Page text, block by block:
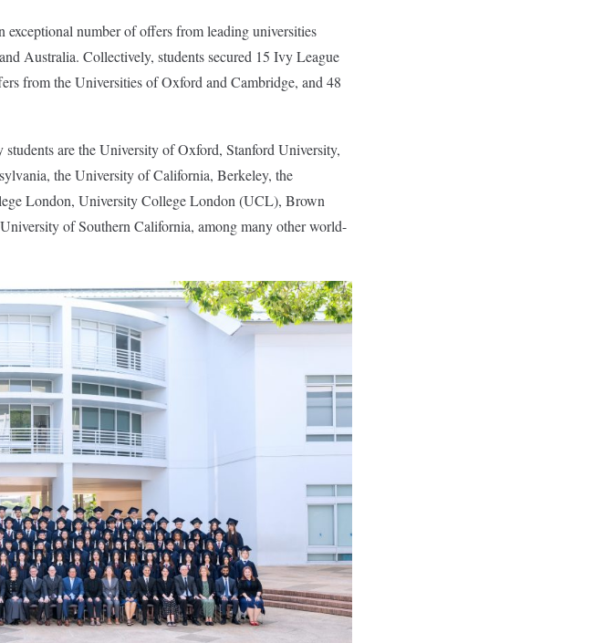
exceptional number of offers from leading universities
Australia. Collectively, students secured 15 Ivy League
from the Universities of Oxford and Cambridge, and 48
are the University of Oxford, Stanford University,
the University of California, Berkeley, the
London, University College London (UCL), Brown
of Southern California, among many other world-